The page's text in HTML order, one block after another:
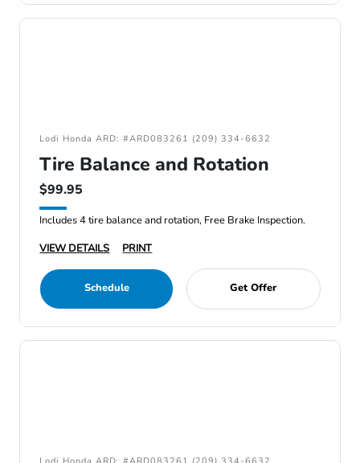
Lodi Honda ARD: #ARD083261 (209) 334-6632
Tire Balance and Rotation
$99.95
Includes 4 tire balance and rotation, Free Brake Inspection.
VIEW DETAILS
PRINT
Schedule Get Offer